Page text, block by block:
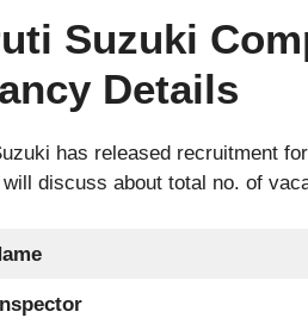
Suzuki
Details
has released recruitment
will discuss about total no. of